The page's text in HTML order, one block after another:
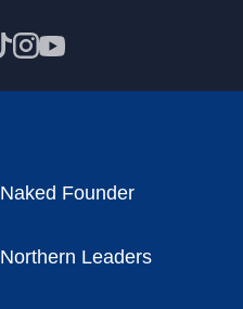
Naked Founder
Northern Leaders